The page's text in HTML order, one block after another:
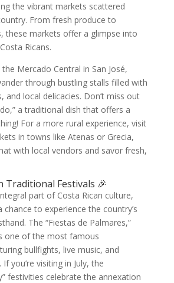
the vibrant markets scattered
From fresh produce to
these markets offer a glimpse into
Ricans.
Mercado Central in San José,
through bustling stalls filled with
and local delicacies. Don’t miss out
a traditional dish that offers a
For a more rural experience, visit
in towns like Atenas or Grecia,
with local vendors and savor fresh,
Traditional Festivals 🎉
part of Costa Rican culture,
to experience the country’s
The “Fiestas de Palmares,”
one of the most famous
bullfights, live music, and
you’re visiting in July, the
festivities celebrate the annexation